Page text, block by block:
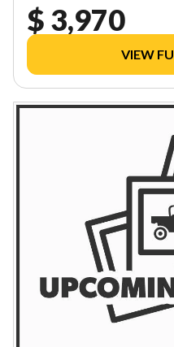
$ 3,970
VIEW